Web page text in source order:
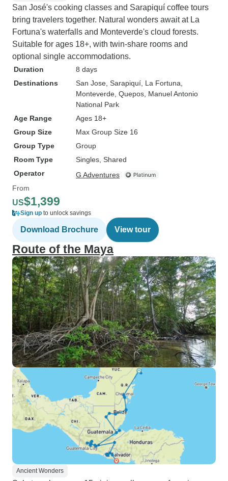
San José's cooking classes and Sarapiquí coffee tours
bring travelers together. Natural wonders await at La
Fortuna's waterfalls and Monteverde's cloud forests.
Suitable for ages 18+, with twin-share rooms and
optional single accommodations.
Duration
8 days
Destinations
San Jose , Sarapiquí , La Fortuna
Monteverde , Quepos , Manuel Antonio
National Park
Age Range
Ages 18+
Group Size
Max Group Size 16
Group Type
Group
Room Type
Singles, Shared
Operator
G Adventures
From
US$1,399
Sign up to unlock savings
Download Brochure View tour
Route of the Maya
Ancient Wonders